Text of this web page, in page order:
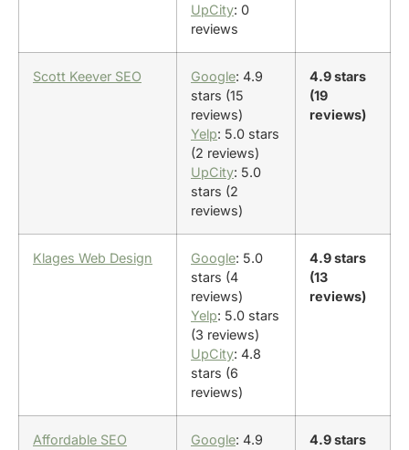
UpCity: 0
reviews
Scott Keever SEO Google: 4.9
stars (15
reviews)
Yelp: 5.0 stars
(2 reviews)
UpCity: 5.0
stars (2
reviews)
4.9 stars
(19
reviews)
Klages Web Design Google: 5.0
stars (4
reviews)
Yelp: 5.0 stars
(3 reviews)
UpCity: 4.8
stars (6
reviews)
4.9 stars
(13
reviews)
Affordable SEO
Google: 4.9
4.9 stars